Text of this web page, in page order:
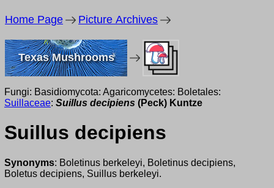
Home Page Picture Archives
Texas Mushrooms
Fungi: Basidiomycota: Agaricomycetes: Boletales:
Suillaceae: Suillus decipiens (Peck) Kuntze
Suillus decipiens
Synonyms: Boletinus berkeleyi, Boletinus decipiens,
Boletus decipiens, Suillus berkeleyi.